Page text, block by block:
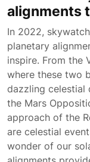
alignments
In 2022,
planetary
inspire. From the
where these two
dazzling celestial
the Mars
approach of the
are celestial
wonder of our